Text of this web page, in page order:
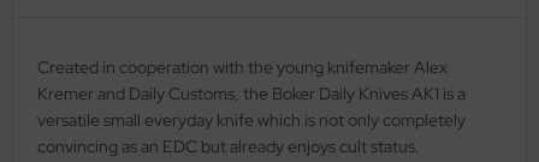
Created in cooperation with the young knifemaker Alex
Kremer and Daily Customs, the Boker Daily Knives AK1 is a
versatile small everyday knife which is not only completely
convincing as an EDC but already enjoys cult status.